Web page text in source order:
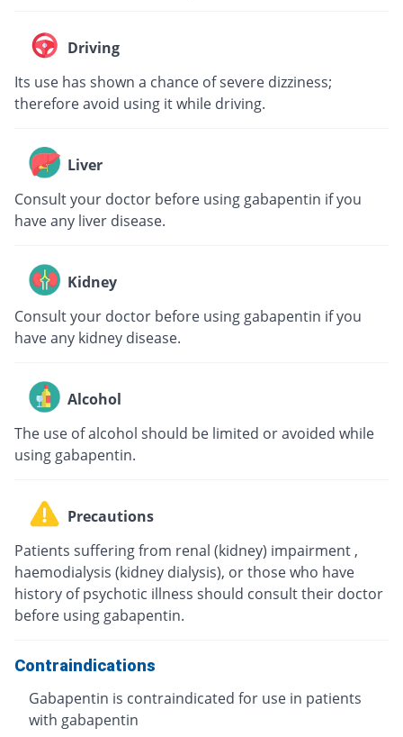
Driving
Its use has shown a chance of severe dizziness;
therefore avoid using it while driving.
Liver
Consult your doctor before using gabapentin if you
have any liver disease.
Kidney
Consult your doctor before using gabapentin if you
have any kidney disease.
Alcohol
The use of alcohol should be limited or avoided while
using gabapentin.
Precautions
Patients suffering from renal (kidney) impairment ,
haemodialysis (kidney dialysis), or those who have
history of psychotic illness should consult their doctor
before using gabapentin.
Contraindications
Gabapentin is contraindicated for use in patients
with gabapentin